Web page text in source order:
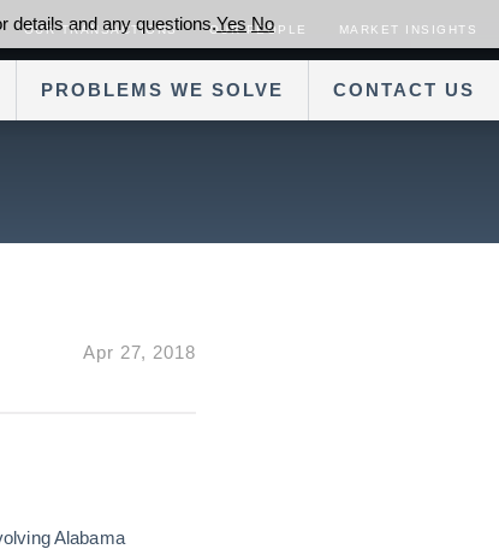
OUR TRANSACTIONS OUR PEOPLE MARKET INSIGHTS
PROBLEMS WE SOLVE CONTACT US
Apr 27, 2018
Alabama
details and any questions.Yes No